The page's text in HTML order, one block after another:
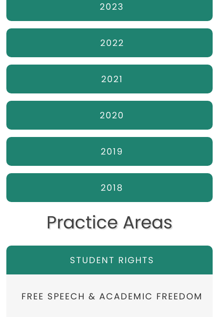
2023
2022
2021
2020
2019
2018
Practice Areas
STUDENT RIGHTS
FREE SPEECH & ACADEMIC FREEDOM